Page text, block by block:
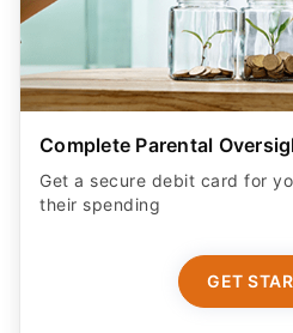
Complete Parental
Get a secure debit card for
their spending
GET